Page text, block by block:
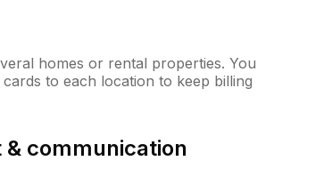
homes or rental properties. You
to each location to keep billing
communication